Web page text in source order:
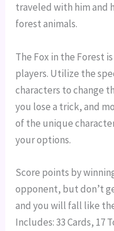
traveled with him and
forest animals.
The Fox in the Forest
players. Utilize the
characters to change
you lose a trick, and
of the unique
your options.
Score points by
opponent, but don’t
and you will fall like
Includes: 33 Cards, 17